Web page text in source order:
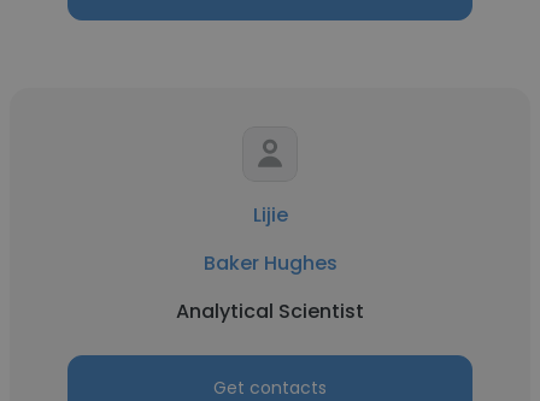
Lijie
Baker Hughes
Analytical Scientist
Get contacts